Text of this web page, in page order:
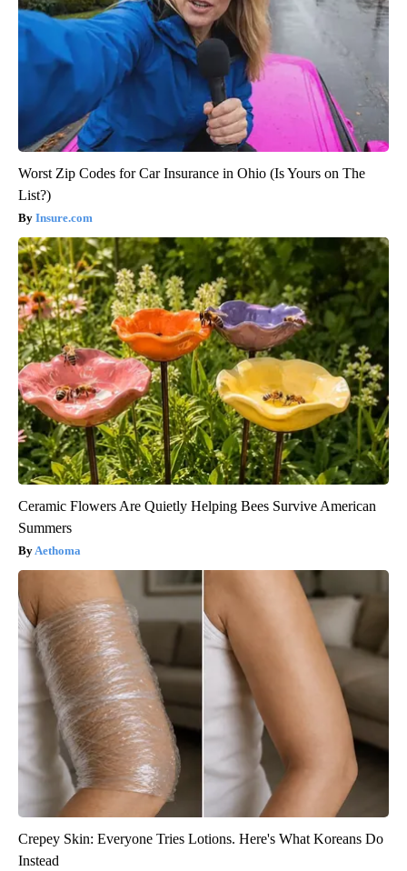
Worst Zip Codes for Car Insurance in Ohio (Is Yours on The
List?)
Insure.com
Ceramic Flowers Are Quietly Helping Bees Survive American
Summers
Aethoma
Crepey Skin: Everyone Tries Lotions. Here's What Koreans Do
Instead